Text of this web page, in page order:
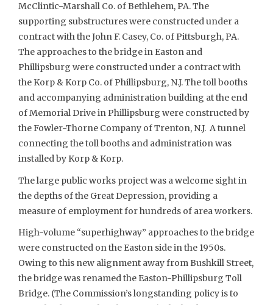
McClintic-Marshall Co. of Bethlehem, PA. The
supporting substructures were constructed under a
contract with the John F. Casey, Co. of Pittsburgh, PA.
The approaches to the bridge in Easton and
Phillipsburg were constructed under a contract with
the Korp & Korp Co. of Phillipsburg, N.J. The toll booths
and accompanying administration building at the end
of Memorial Drive in Phillipsburg were constructed by
the Fowler-Thorne Company of Trenton, N.J. A tunnel
connecting the toll booths and administration was
installed by Korp & Korp.
The large public works project was a welcome sight in
the depths of the Great Depression, providing a
measure of employment for hundreds of area workers.
High-volume “superhighway” approaches to the bridge
were constructed on the Easton side in the 1950s.
Owing to this new alignment away from Bushkill Street,
the bridge was renamed the Easton-Phillipsburg Toll
Bridge. (The Commission’s longstanding policy is to